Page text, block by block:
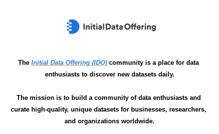
The Initial Data Offering (IDO) community is a place for data
enthusiasts to discover new datasets daily.
The mission is to build a community of data enthusiasts and
curate high-quality, unique datasets for businesses, researchers,
and organizations worldwide.